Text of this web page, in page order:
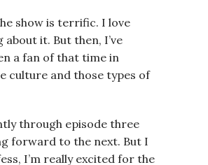
show is terrific. I love
about it. But then, I’ve
a fan of that time in
culture and those types of
through episode three
forward to the next. But I
I’m really excited for the